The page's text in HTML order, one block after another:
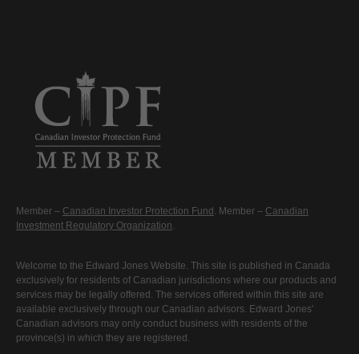
Member – Canadian Investor Protection Fund . Member – Canadian
Investment Regulatory Organization.
Welcome to the Edward Jones Website. This site is published in Canada
exclusively for residents of Canadian jurisdictions where our products and
services may be legally offered. The services offered within this site are
available exclusively through our Canadian advisors. Edward Jones'
Canadian advisors may only conduct business with residents of the
province(s) in which they are registered.